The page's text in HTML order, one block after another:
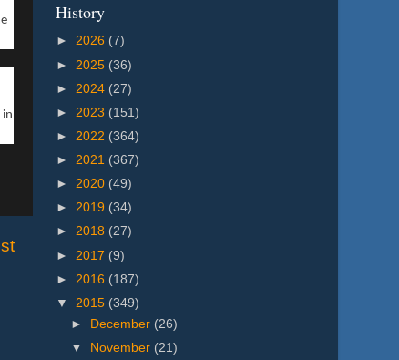
in
History
► 2026 (7)
► 2025 (36)
► 2024 (27)
► 2023 (151)
► 2022 (364)
► 2021 (367)
► 2020 (49)
► 2019 (34)
► 2018 (27)
► 2017 (9)
► 2016 (187)
▼ 2015 (349)
► December (26)
▼ November (21)